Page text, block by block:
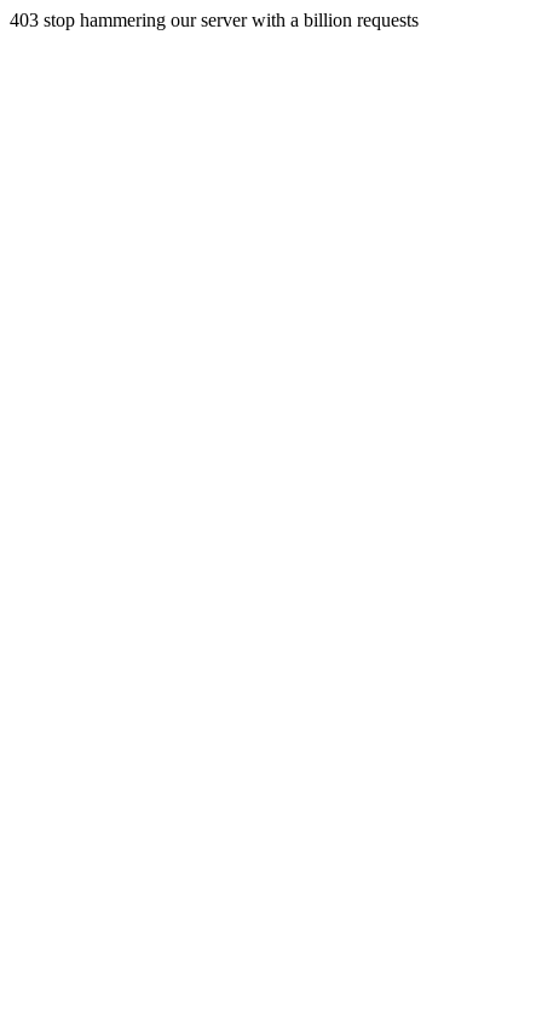
403 stop hammering our server with a billion requests